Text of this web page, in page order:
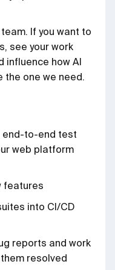
If you want to
see your work
influence how AI
the one we need.
end-to-end test
web platform
features
into CI/CD
reports and work
resolved